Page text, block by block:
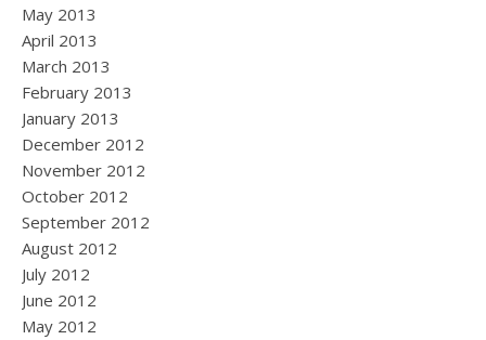
May 2013
April 2013
March 2013
February 2013
January 2013
December 2012
November 2012
October 2012
September 2012
August 2012
July 2012
June 2012
May 2012